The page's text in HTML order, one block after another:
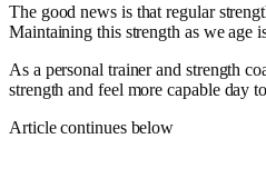
The good news is that regular
Maintaining this strength as we age
As a personal trainer and strength
strength and feel more capable day
Article continues below